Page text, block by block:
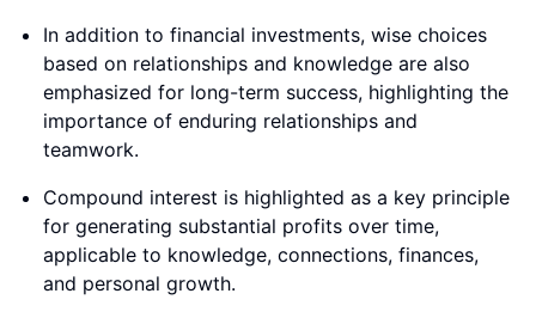
In addition to financial investments, wise choices
based on relationships and knowledge are also
emphasized for long-term success, highlighting the
importance of enduring relationships and
teamwork.
Compound interest is highlighted as a key principle
for generating substantial profits over time,
applicable to knowledge, connections, finances,
and personal growth.